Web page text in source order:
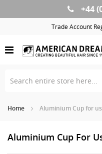
Skip
+44
Trade Account
Home Aluminium Cup for
Aluminium Cup For